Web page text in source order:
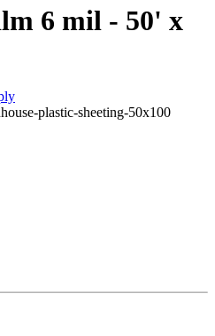
6 mil - 50' x
plastic-sheeting-50x100